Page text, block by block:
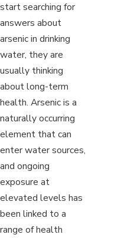
start searching for
answers about
arsenic in drinking
water, they are
usually thinking
about long-term
health. Arsenic is a
naturally occurring
element that can
enter water sources,
and ongoing
exposure at
elevated levels has
been linked to a
range of health